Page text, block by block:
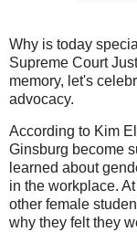
Why is today
Supreme Court
memory, let's
advocacy.
According to Kim
Ginsburg become
learned about
in the workplace.
other female
why they felt they